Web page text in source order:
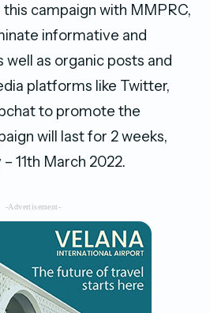
this campaign with MMPRC,
informative and
as organic posts and
platforms like Twitter,
to promote the
will last for 2 weeks,
11th March 2022.
-Advertisement-